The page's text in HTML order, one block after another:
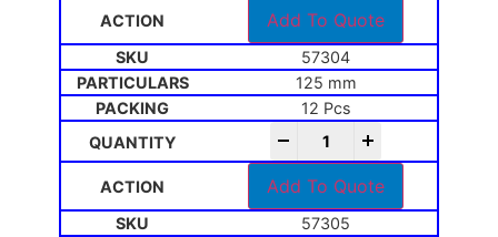
Add To Quote
57304
125 mm
12 Pcs
Add To Quote
57305